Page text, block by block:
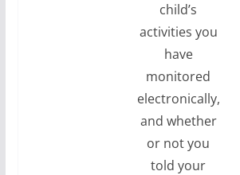
child’s
activities you
have
monitored
electronically,
and whether
or not you
told your